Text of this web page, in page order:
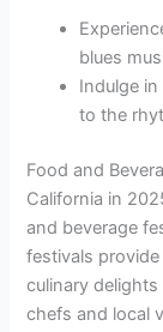
blues
Indulge
to the
Food and
California in
and beverage
festivals
culinary
chefs and local